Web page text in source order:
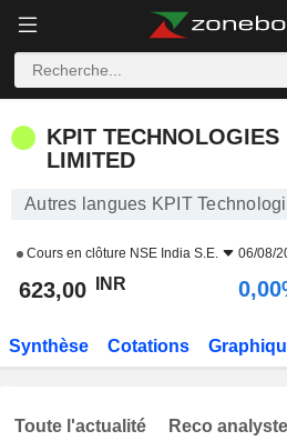
KPIT TECHNOLOGIES
LIMITED
Autres langues KPIT
Cours en clôture NSE India S.E. 06/08/
623,00 INR
Synthèse Cotations
Toute l'actualité Reco